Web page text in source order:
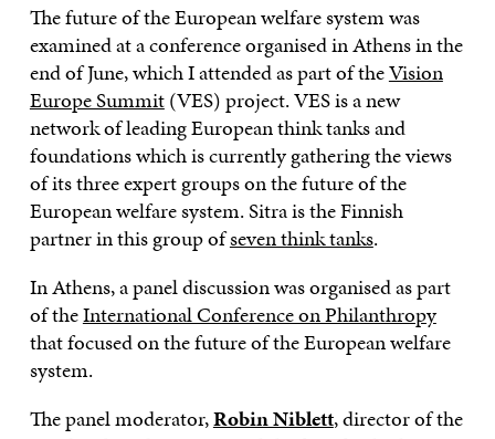
The future of the European welfare system was
examined at a conference organised in Athens in the
end of June, which I attended as part of theVision
Europe Summit(VES) project. VES is a new
network of leading European think tanks and
foundations which is currently gathering the views
of its three expert groups on the future of the
European welfare system. Sitra is the Finnish
partner in this group ofseven think tanks.
In Athens, a panel discussion was organised as part
of theInternational Conference on Philanthropy
that focused on the future of the European welfare
system.
The panel moderator,Robin Niblett, director of the